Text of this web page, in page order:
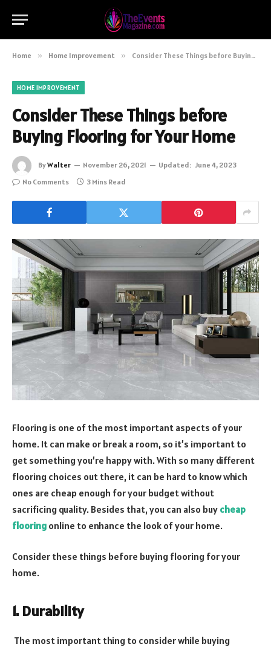
Home » Home Improvement » Consider These Things before Buying Flooring for Your Home
HOME IMPROVEMENT
Consider These Things before
Buying Flooring for Your Home
ByWalter November 26, 2021 Updated: June 4, 2023
No Comments
3 Mins Read
Flooring is one of the most important aspects of your
home. It can make or break a room, so it’s important to
get something you’re happy with. With so many different
flooring choices out there, it can be hard to know which
ones are cheap enough for your budget without
sacrificing quality. Besides that, you can also buy cheap
flooring online to enhance the look of your home.
Consider these things before buying flooring for your
home.
1. Durability
The most important thing to consider while buying